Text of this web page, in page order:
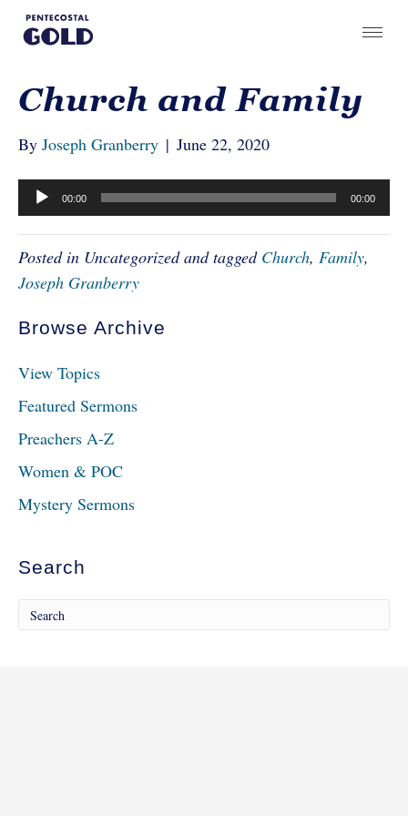
Church and Family
By Joseph Granberry | June 22, 2020
Audio
Player
00:00 00:00
Posted in Uncategorized and tagged Church, Family,
Joseph Granberry
Browse Archive
View Topics
Featured Sermons
Preachers A-Z
Women & POC
Mystery Sermons
Search